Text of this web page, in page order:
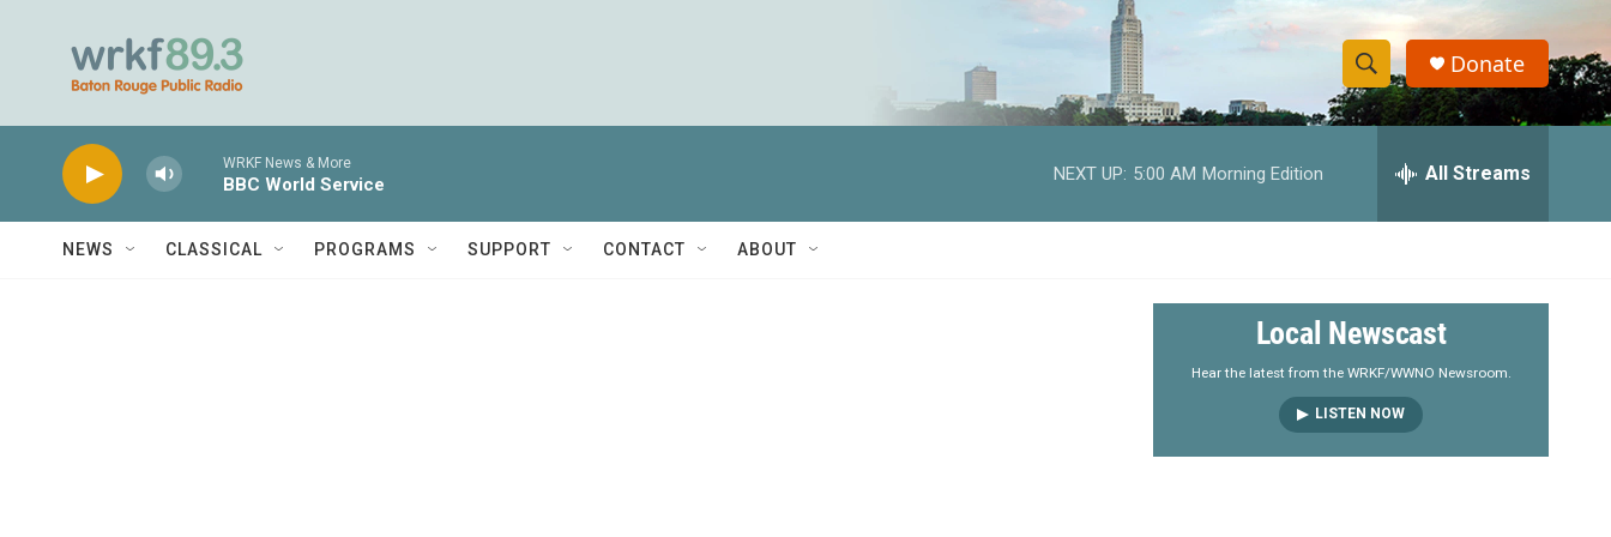
S
h
w
e
a
r
S
e
h
y
Donate
WRKF News & More
BBC World Service
NEXT UP: 5:00 AM Morning Edition All Streams
NEWS CLASSICAL PROGRAMS SUPPORT CONTACT ABOUT
Local Newscast
Hear the latest from the WRKF/WWNO Newsroom.
LISTEN NOW